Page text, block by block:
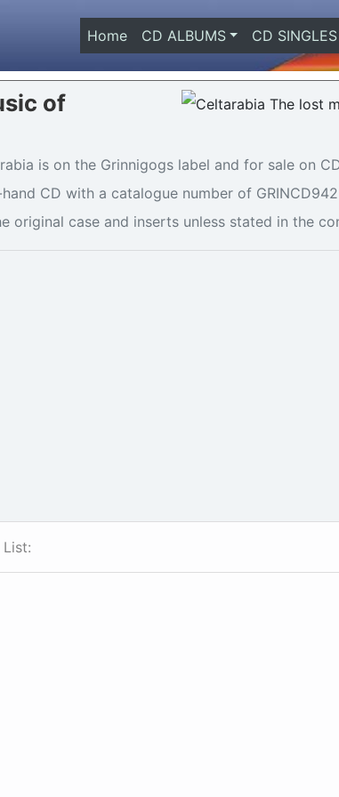
Home(current)
CD ALBUMS CD SINGLES
of
is on the Grinnigogs label and for sale on
CD with a catalogue number of
original case and inserts unless stated in the